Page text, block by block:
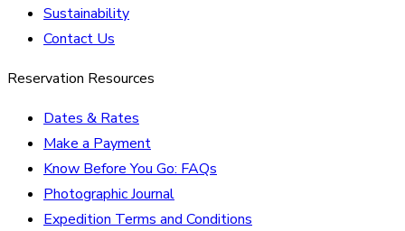
Sustainability
Contact Us
Reservation Resources
Dates & Rates
Make a Payment
Know Before You Go: FAQs
Photographic Journal
Expedition Terms and Conditions